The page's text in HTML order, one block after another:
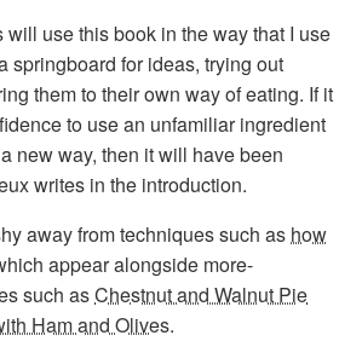
will use this book in the way that I use
springboard for ideas, trying out
them to their own way of eating. If it
to use an unfamiliar ingredient
new way, then it will have been
writes in the introduction.
away from techniques such as how
appear alongside more-
such asChestnut and Walnut Pie
Ham and Olives.